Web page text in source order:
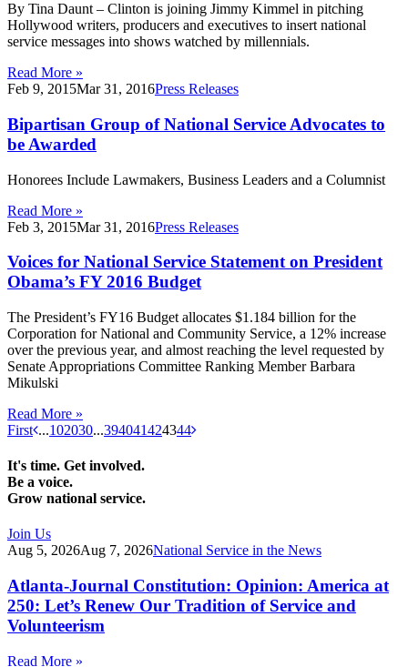
By Tina Daunt – Clinton is joining Jimmy Kimmel in pitching
Hollywood writers, producers and executives to insert national
service messages into shows watched by millennials.
Read More »
Feb 9, 2015Mar 31, 2016Press Releases
Bipartisan Group of National Service Advocates to
be Awarded
Honorees Include Lawmakers, Business Leaders and a Columnist
Read More »
Feb 3, 2015Mar 31, 2016Press Releases
Voices for National Service Statement on President
Obama’s FY 2016 Budget
The President’s FY16 Budget allocates $1.184 billion for the
Corporation for National and Community Service, a 12% increase
over the previous year, and almost reaching the level requested by
Senate Appropriations Committee Ranking Member Barbara
Mikulski
Read More »
First ...102030...394041424344
It's time. Get involved.
Be a voice.
Grow national service.
Join Us
Aug 5, 2026Aug 7, 2026National Service in the News
Atlanta-Journal Constitution: Opinion: America at
250: Let’s Renew Our Tradition of Service and
Volunteerism
Read More »